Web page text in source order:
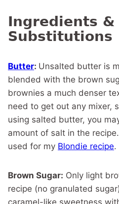
Ingredients &
Substitutions
Butter: Unsalted butter is
blended with the brown
brownies a much denser
need to get out any mixer,
using salted butter, you
amount of salt in the
used for my Blondie recipe.
Brown Sugar: Only light
recipe (no granulated
caramel-like sweetness